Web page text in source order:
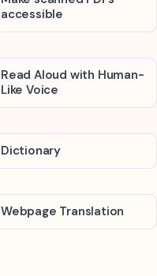
accessible
Read Aloud with Human-
Like Voice
Dictionary
Webpage Translation